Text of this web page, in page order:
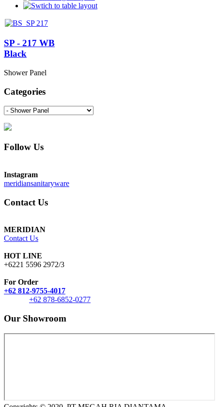
SP - 217 WB
Black
Shower Panel
Categories
Follow Us
Instagram
meridiansanitaryware
Contact Us
MERIDIAN
Contact Us
HOT LINE
+6221 5596 2972/3
For Order
+62 812-9755-4017
+62 878-6852-0277
Our Showroom